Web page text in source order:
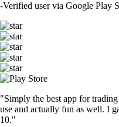
-Verified user via Google Play
"Simply the best app for
use and actually fun as well. I
10."